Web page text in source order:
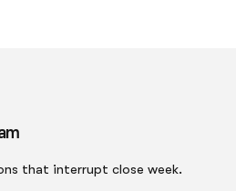
that interrupt close week.